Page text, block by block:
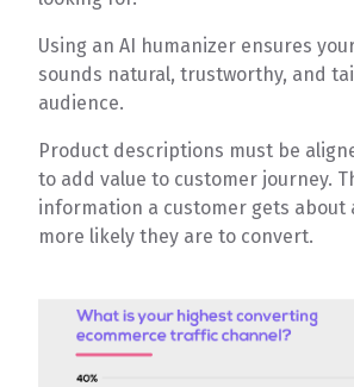
Using an AI humanizer ensures
sounds natural, trustworthy, and
audience.
Product descriptions must be
to add value to customer journey.
information a customer gets about
more likely they are to convert.